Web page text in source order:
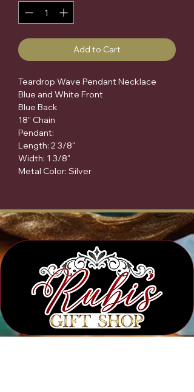
Add to Cart
Teardrop Wave Pendant Necklace
Blue and White Front
Blue Back
18" Chain
Pendant:
Length: 2 3/8"
Width: 1 3/8"
Metal Color: Silver